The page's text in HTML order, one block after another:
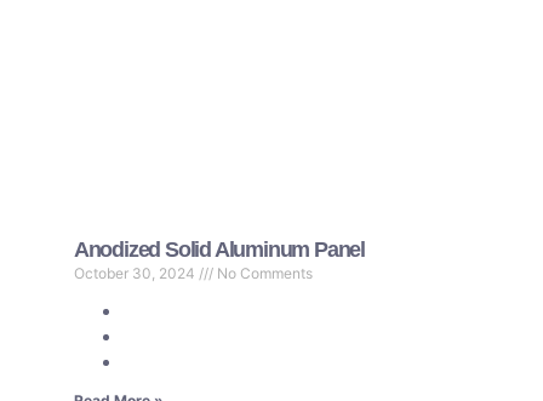
Anodized Solid Aluminum Panel
October 30, 2024 No Comments